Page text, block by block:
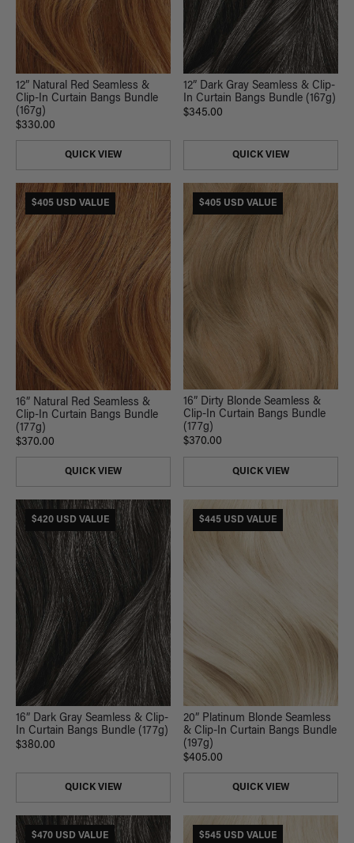
12” Natural Red Seamless &
Clip-In Curtain Bangs Bundle
(167g)
$330.00
QUICK VIEW
12” Dark Gray Seamless & Clip-
In Curtain Bangs Bundle (167g)
$345.00
QUICK VIEW
$405 USD VALUE
16” Natural Red Seamless &
Clip-In Curtain Bangs Bundle
(177g)
$370.00
QUICK VIEW
$405 USD VALUE
16” Dirty Blonde Seamless &
Clip-In Curtain Bangs Bundle
(177g)
$370.00
QUICK VIEW
$420 USD VALUE
16” Dark Gray Seamless & Clip-
In Curtain Bangs Bundle (177g)
$380.00
QUICK VIEW
$445 USD VALUE
20” Platinum Blonde Seamless
& Clip-In Curtain Bangs Bundle
(197g)
$405.00
QUICK VIEW
$470 USD VALUE $545 USD VALUE